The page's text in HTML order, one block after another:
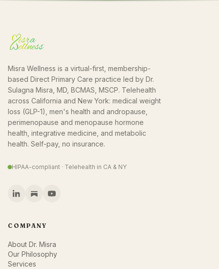
Misra Wellness is a virtual-first, membership-
based Direct Primary Care practice led by Dr.
Sulagna Misra, MD, BCMAS, MSCP. Telehealth
across California and New York: medical weight
loss (GLP-1), men's health and andropause,
perimenopause and menopause hormone
health, integrative medicine, and metabolic
health. Self-pay, no insurance.
HIPAA-compliant · Telehealth in CA & NY
COMPANY
About Dr. Misra
Our Philosophy
Services